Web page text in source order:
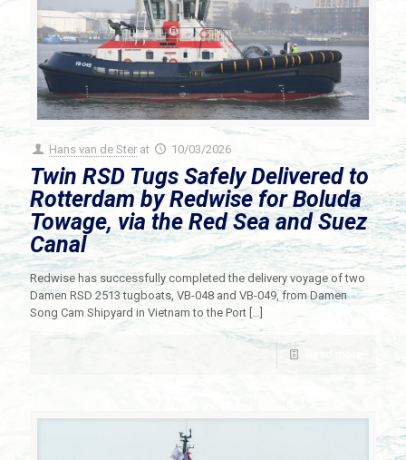
Hans van de Ster at 10/03/2026
Twin RSD Tugs Safely Delivered to
Rotterdam by Redwise for Boluda
Towage, via the Red Sea and Suez
Canal
Redwise has successfully completed the delivery voyage of two
Damen RSD 2513 tugboats, VB-048 and VB-049, from Damen
Song Cam Shipyard in Vietnam to the Port […]